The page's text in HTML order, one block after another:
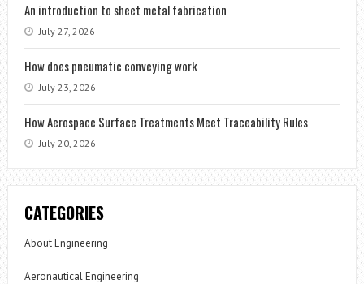
An introduction to sheet metal fabrication
July 27, 2026
How does pneumatic conveying work
July 23, 2026
How Aerospace Surface Treatments Meet Traceability Rules
July 20, 2026
CATEGORIES
About Engineering
Aeronautical Engineering